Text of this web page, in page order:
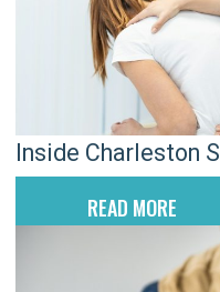
Inside Charleston
READ MORE